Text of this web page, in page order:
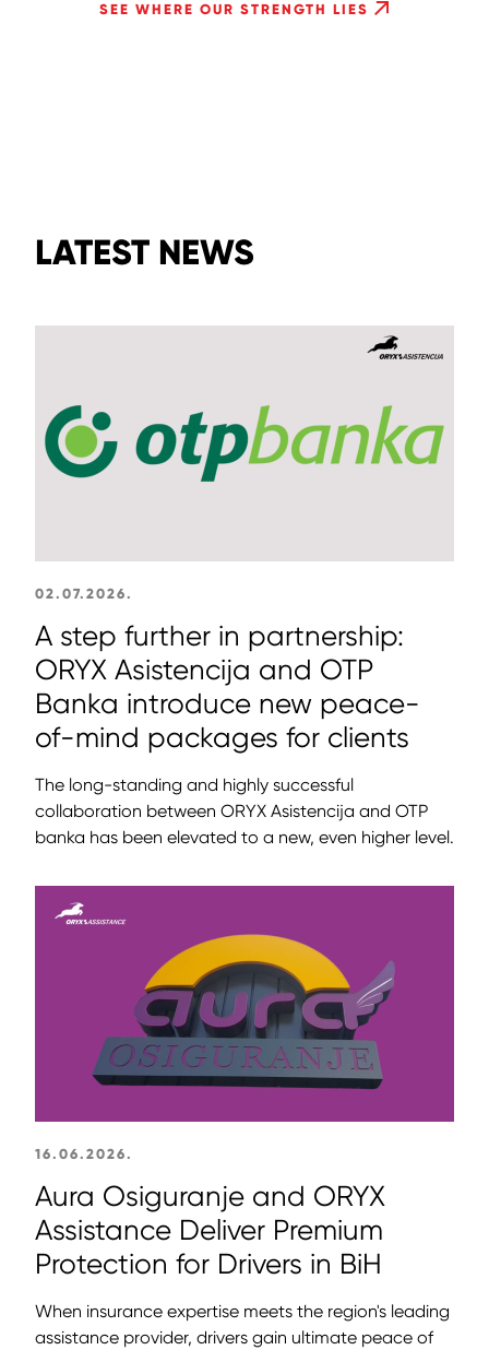
SEE WHERE OUR STRENGTH LIES
LATEST NEWS
02.07.2026.
A step further in partnership:
ORYX Asistencija and OTP
Banka introduce new peace-
of-mind packages for clients
The long-standing and highly successful
collaboration between ORYX Asistencija and OTP
banka has been elevated to a new, even higher level.
16.06.2026.
Aura Osiguranje and ORYX
Assistance Deliver Premium
Protection for Drivers in BiH
When insurance expertise meets the region's leading
assistance provider, drivers gain ultimate peace of